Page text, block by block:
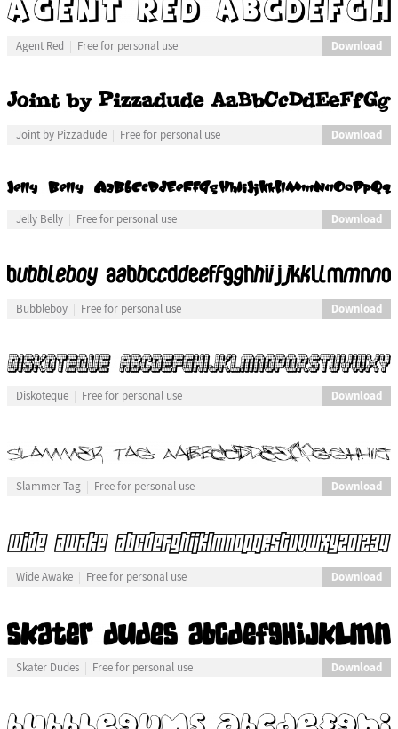
Agent Red Free for personal use Download
Joint by Pizzadude Free for personal use Download
Jelly Belly Free for personal use Download
Bubbleboy Free for personal use Download
Diskoteque Free for personal use Download
Slammer Tag Free for personal use Download
Wide Awake Free for personal use Download
Skater Dudes Free for personal use Download